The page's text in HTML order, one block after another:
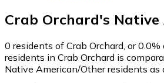
Crab Orchard's Native
0 residents of Crab Orchard, or
residents in Crab Orchard is
Native American/Other residents as